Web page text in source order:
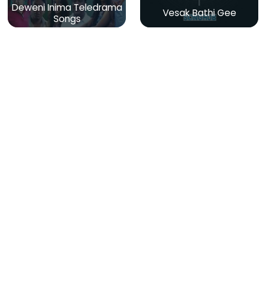
Deweni Inima Teledrama
Songs
Vesak Bathi Gee